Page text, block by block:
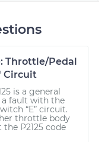
Throttle/Pedal
Circuit
is a general
fault with the
“E” circuit.
throttle body
P2125 code